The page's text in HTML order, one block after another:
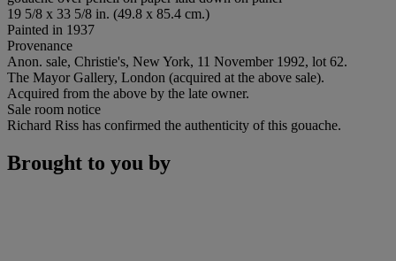
19 5/8 x 33 5/8 in. (49.8 x 85.4 cm.)
Painted in 1937
Provenance
Anon. sale, Christie's, New York, 11 November 1992, lot 62.
The Mayor Gallery, London (acquired at the above sale).
Acquired from the above by the late owner.
Sale room notice
Richard Riss has confirmed the authenticity of this gouache.
Brought to you by